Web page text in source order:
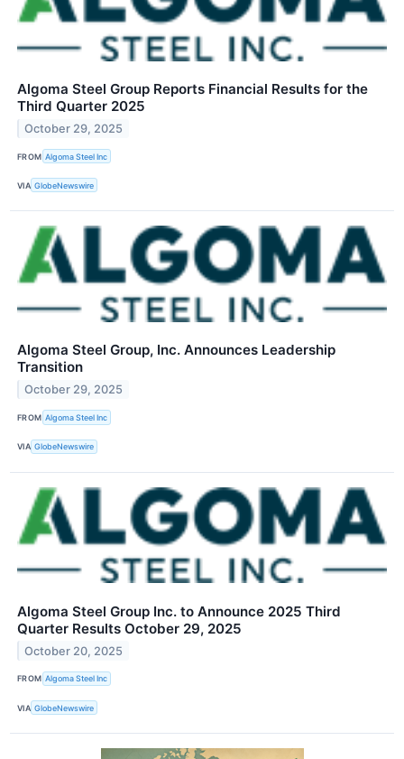
Algoma Steel Group Reports Financial Results for the
Third Quarter 2025
October 29, 2025
FROM Algoma Steel Inc
VIA GlobeNewswire
Algoma Steel Group, Inc. Announces Leadership
Transition
October 29, 2025
FROM Algoma Steel Inc
VIA GlobeNewswire
Algoma Steel Group Inc. to Announce 2025 Third
Quarter Results October 29, 2025
October 20, 2025
FROM Algoma Steel Inc
VIA GlobeNewswire